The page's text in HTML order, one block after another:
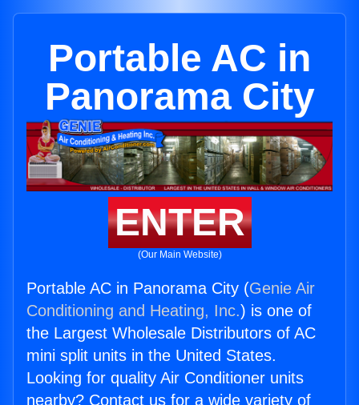
Portable AC in
Panorama City
ENTER
(Our Main Website)
Portable AC in Panorama City (Genie Air
Conditioning and Heating, Inc.) is one of
the Largest Wholesale Distributors of AC
mini split units in the United States.
Looking for quality Air Conditioner units
nearby? Contact us for a wide variety of